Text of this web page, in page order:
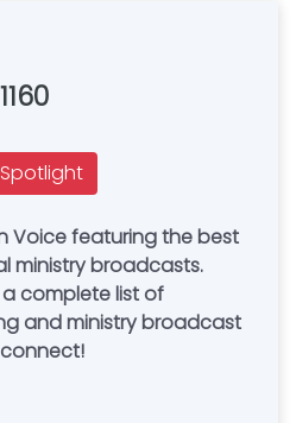
Voice featuring the best
ministry broadcasts.
complete list of
and ministry broadcast